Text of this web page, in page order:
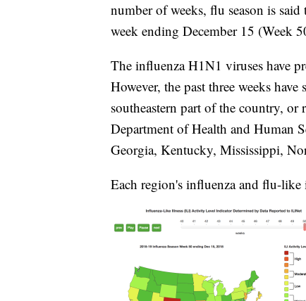
number of weeks, flu season is
week ending December 15 (Week
The influenza H1N1 viruses have
However, the past three weeks
southeastern part of the country,
Department of Health and Human
Georgia, Kentucky, Mississippi,
Each region's influenza and flu-like